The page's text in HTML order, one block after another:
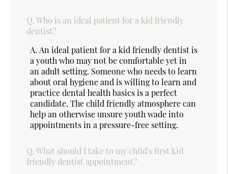
Q. Who is an ideal patient for a kid friendly
dentist?
A. An ideal patient for a kid friendly dentist is
a youth who may not be comfortable yet in
an adult setting. Someone who needs to learn
about oral hygiene and is willing to learn and
practice dental health basics is a perfect
candidate. The child friendly atmosphere can
help an otherwise unsure youth wade into
appointments in a pressure-free setting.
Q. What should I take to my child's first kid
friendly dentist appointment?